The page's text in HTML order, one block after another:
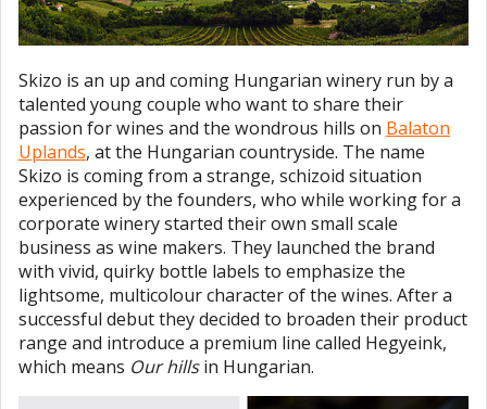
Skizo is an up and coming Hungarian winery run by a
talented young couple who want to share their
passion for wines and the wondrous hills on Balaton
Uplands, at the Hungarian countryside. The name
Skizo is coming from a strange, schizoid situation
experienced by the founders, who while working for a
corporate winery started their own small scale
business as wine makers. They launched the brand
with vivid, quirky bottle labels to emphasize the
lightsome, multicolour character of the wines. After a
successful debut they decided to broaden their product
range and introduce a premium line called Hegyeink,
which means Our hillsin Hungarian.